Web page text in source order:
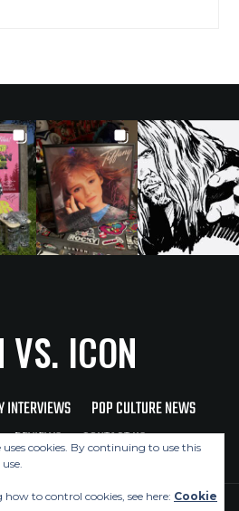
VS. ICON
INTERVIEWS
POP CULTURE NEWS
REVIEWS CONTACT US
uses cookies. By continuing to use this
to control cookies, see here: Cookie